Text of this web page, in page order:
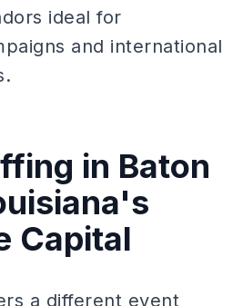
ideal for
and international
in Baton
Capital
a different event